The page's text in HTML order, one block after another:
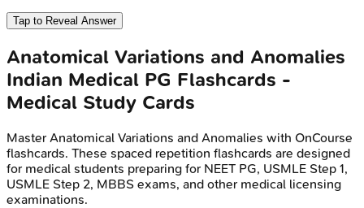
Tap to Reveal Answer
Anatomical Variations and Anomalies
Indian Medical PG Flashcards -
Medical Study Cards
Master Anatomical Variations and Anomalies with OnCourse
flashcards. These spaced repetition flashcards are designed
for medical students preparing for NEET PG, USMLE Step 1,
USMLE Step 2, MBBS exams, and other medical licensing
examinations.